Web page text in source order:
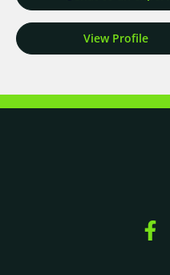
View Profile